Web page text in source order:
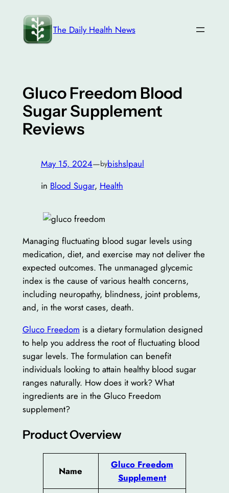
content
The Daily Health News
Gluco Freedom Blood
Sugar Supplement
Reviews
May 15, 2024—bybishslpaul
in Blood Sugar, Health
Managing fluctuating blood sugar levels using
medication, diet, and exercise may not deliver the
expected outcomes. The unmanaged glycemic
index is the cause of various health concerns,
including neuropathy, blindness, joint problems,
and, in the worst cases, death.
Gluco Freedom is a dietary formulation designed
to help you address the root of fluctuating blood
sugar levels. The formulation can benefit
individuals looking to attain healthy blood sugar
ranges naturally. How does it work? What
ingredients are in the Gluco Freedom
supplement?
Product Overview
Name
Gluco Freedom
Supplement